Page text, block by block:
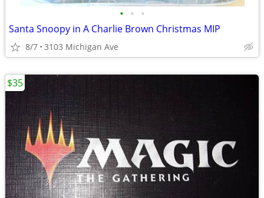
• • •
Santa Snoopy in A Charlie Brown Christmas MIP
8/7 3103 Michigan Ave
$35